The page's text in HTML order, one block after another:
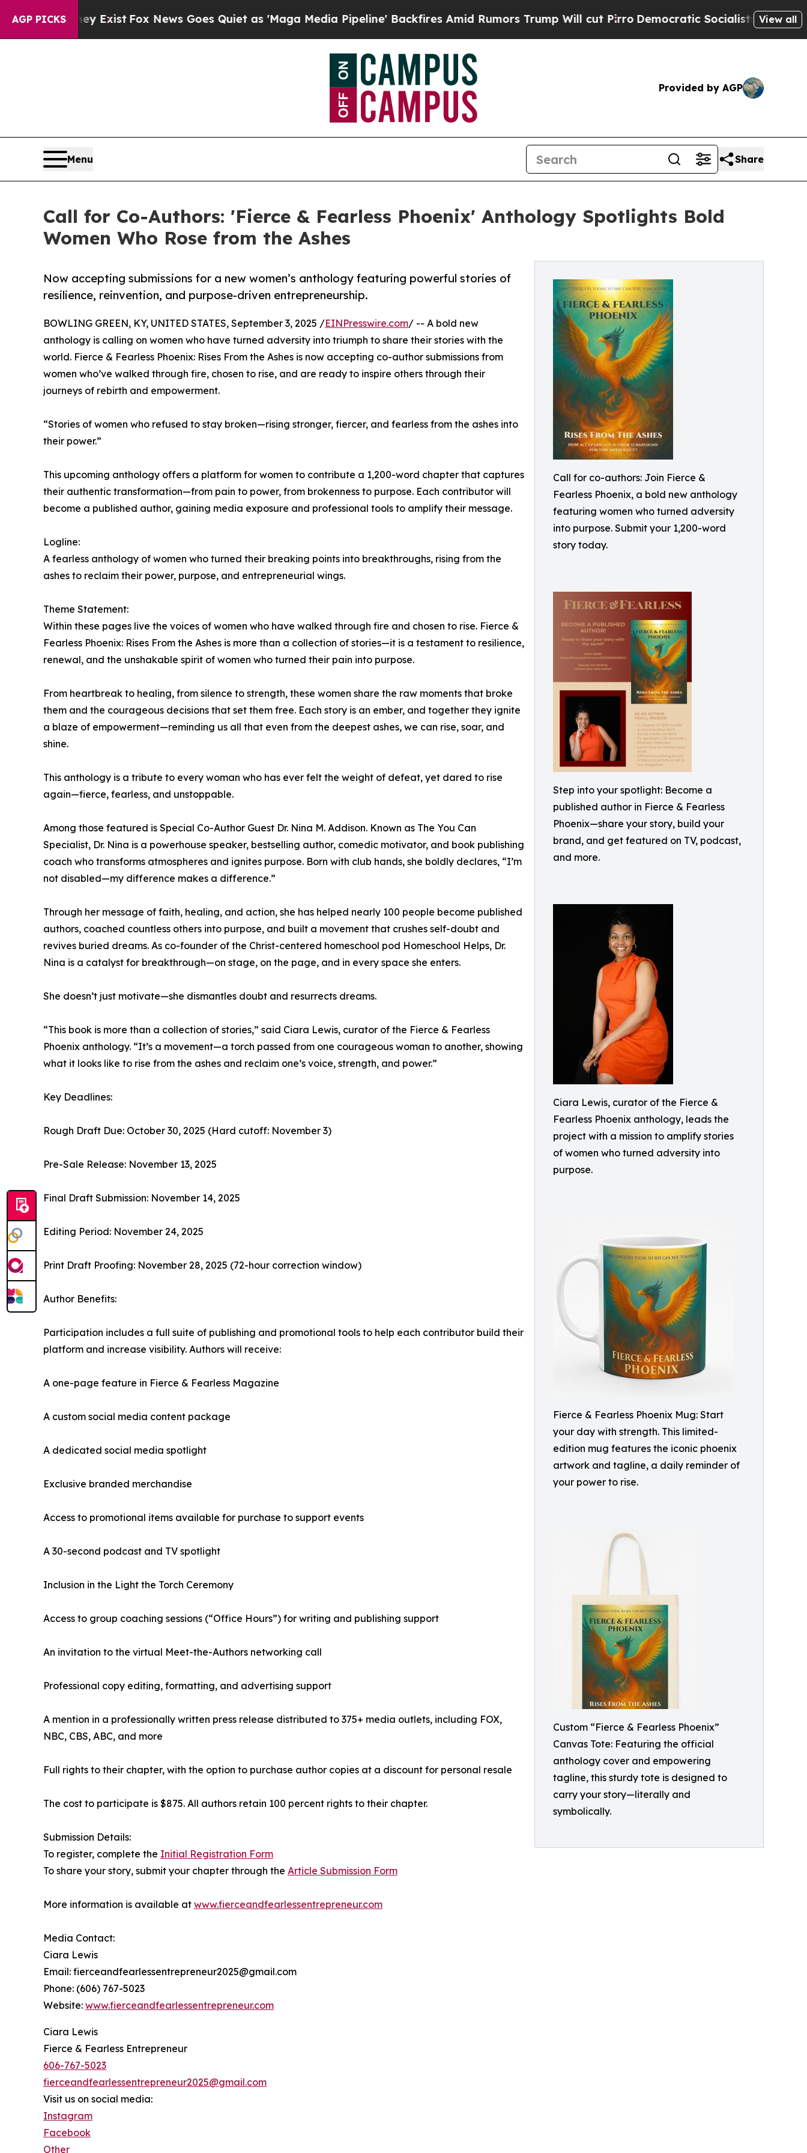
AGP PICKS
ExistFox News Goes Quiet as 'Maga Media Pipeline' Backfires Amid Rumors Trump Will cut PirroDemocratic Socialists of America Propose
View all
Provided by AGP
Menu Share
Call for Co-Authors: 'Fierce & Fearless Phoenix' Anthology Spotlights Bold
Women Who Rose from the Ashes
Call for co-authors: Join Fierce &
Fearless Phoenix, a bold new anthology
featuring women who turned adversity
into purpose. Submit your 1,200-word
story today.
Step into your spotlight: Become a
published author in Fierce & Fearless
Phoenix—share your story, build your
brand, and get featured on TV, podcast,
and more.
Ciara Lewis, curator of the Fierce &
Fearless Phoenix anthology, leads the
project with a mission to amplify stories
of women who turned adversity into
purpose.
Fierce & Fearless Phoenix Mug: Start
your day with strength. This limited-
edition mug features the iconic phoenix
artwork and tagline, a daily reminder of
your power to rise.
Custom “Fierce & Fearless Phoenix”
Canvas Tote: Featuring the official
anthology cover and empowering
tagline, this sturdy tote is designed to
carry your story—literally and
symbolically.
Now accepting submissions for a new women’s anthology featuring powerful stories of
resilience, reinvention, and purpose-driven entrepreneurship.
BOWLING GREEN, KY, UNITED STATES, September 3, 2025 /EINPresswire.com/ -- A bold new
anthology is calling on women who have turned adversity into triumph to share their stories with the
world. Fierce & Fearless Phoenix: Rises From the Ashes is now accepting co-author submissions from
women who’ve walked through fire, chosen to rise, and are ready to inspire others through their
journeys of rebirth and empowerment.
“Stories of women who refused to stay broken—rising stronger, fiercer, and fearless from the ashes into
their power.”
This upcoming anthology offers a platform for women to contribute a 1,200-word chapter that captures
their authentic transformation—from pain to power, from brokenness to purpose. Each contributor will
become a published author, gaining media exposure and professional tools to amplify their message.
Logline:
A fearless anthology of women who turned their breaking points into breakthroughs, rising from the
ashes to reclaim their power, purpose, and entrepreneurial wings.
Theme Statement:
Within these pages live the voices of women who have walked through fire and chosen to rise. Fierce &
Fearless Phoenix: Rises From the Ashes is more than a collection of stories—it is a testament to resilience,
renewal, and the unshakable spirit of women who turned their pain into purpose.
From heartbreak to healing, from silence to strength, these women share the raw moments that broke
them and the courageous decisions that set them free. Each story is an ember, and together they ignite
a blaze of empowerment—reminding us all that even from the deepest ashes, we can rise, soar, and
shine.
This anthology is a tribute to every woman who has ever felt the weight of defeat, yet dared to rise
again—fierce, fearless, and unstoppable.
Among those featured is Special Co-Author Guest Dr. Nina M. Addison. Known as The You Can
Specialist, Dr. Nina is a powerhouse speaker, bestselling author, comedic motivator, and book publishing
coach who transforms atmospheres and ignites purpose. Born with club hands, she boldly declares, “I’m
not disabled—my difference makes a difference.”
Through her message of faith, healing, and action, she has helped nearly 100 people become published
authors, coached countless others into purpose, and built a movement that crushes self-doubt and
revives buried dreams. As co-founder of the Christ-centered homeschool pod Homeschool Helps, Dr.
Nina is a catalyst for breakthrough—on stage, on the page, and in every space she enters.
She doesn’t just motivate—she dismantles doubt and resurrects dreams.
“This book is more than a collection of stories,” said Ciara Lewis, curator of the Fierce & Fearless
Phoenix anthology. “It’s a movement—a torch passed from one courageous woman to another, showing
what it looks like to rise from the ashes and reclaim one’s voice, strength, and power.”
Key Deadlines:
Rough Draft Due: October 30, 2025 (Hard cutoff: November 3)
Pre-Sale Release: November 13, 2025
Final Draft Submission: November 14, 2025
Editing Period: November 24, 2025
Print Draft Proofing: November 28, 2025 (72-hour correction window)
Author Benefits:
Participation includes a full suite of publishing and promotional tools to help each contributor build their
platform and increase visibility. Authors will receive:
A one-page feature in Fierce & Fearless Magazine
A custom social media content package
A dedicated social media spotlight
Exclusive branded merchandise
Access to promotional items available for purchase to support events
A 30-second podcast and TV spotlight
Inclusion in the Light the Torch Ceremony
Access to group coaching sessions (“Office Hours”) for writing and publishing support
An invitation to the virtual Meet-the-Authors networking call
Professional copy editing, formatting, and advertising support
A mention in a professionally written press release distributed to 375+ media outlets, including FOX,
NBC, CBS, ABC, and more
Full rights to their chapter, with the option to purchase author copies at a discount for personal resale
The cost to participate is $875. All authors retain 100 percent rights to their chapter.
Submission Details:
To register, complete the Initial Registration Form
To share your story, submit your chapter through the Article Submission Form
More information is available at www.fierceandfearlessentrepreneur.com
Media Contact:
Ciara Lewis
Email: fierceandfearlessentrepreneur2025@gmail.com
Phone: (606) 767-5023
Website: www.fierceandfearlessentrepreneur.com
Ciara Lewis
Fierce & Fearless Entrepreneur
606-767-5023
fierceandfearlessentrepreneur2025@gmail.com
Visit us on social media:
Instagram
Facebook
Other